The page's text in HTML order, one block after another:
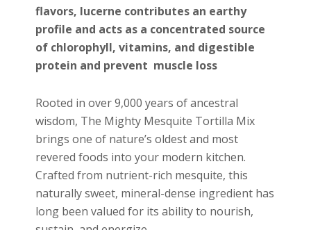
flavors, lucerne contributes an earthy
profile and acts as a concentrated source
of chlorophyll, vitamins, and digestible
protein and prevent muscle loss
Rooted in over 9,000 years of ancestral
wisdom, The Mighty Mesquite Tortilla Mix
brings one of nature’s oldest and most
revered foods into your modern kitchen.
Crafted from nutrient-rich mesquite, this
naturally sweet, mineral-dense ingredient has
long been valued for its ability to nourish,